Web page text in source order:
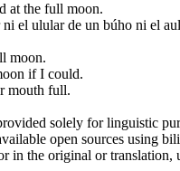
at the full moon.
ni el ulular de un búho ni el
moon.
if I could.
mouth full.
solely for linguistic
open sources using
in the original or